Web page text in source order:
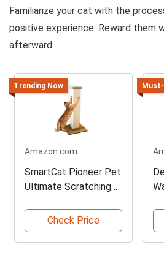
Familiarize your cat with the
positive experience. Reward
afterward.
Trending Now
Amazon.com
SmartCat Pioneer Pet
Ultimate Scratching
Check Price